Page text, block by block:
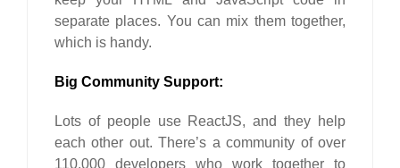
separate places. You can mix them together,
which is handy.
Big Community Support:
Lots of people use ReactJS, and they help
each other out. There’s a community of over
110,000 developers who work together to